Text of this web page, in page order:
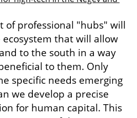
of professional "hubs" will
that will allow
to the south in a way
to them. Only
specific needs emerging
we develop a precise
for human capital. This